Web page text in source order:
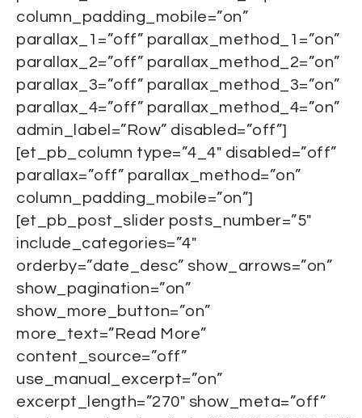
column_padding_mobile=”on”
parallax_1=”off” parallax_method_1=”on”
parallax_2=”off” parallax_method_2=”on”
parallax_3=”off” parallax_method_3=”on”
parallax_4=”off” parallax_method_4=”on”
admin_label=”Row” disabled=”off”]
[et_pb_column type=”4_4″ disabled=”off”
parallax=”off” parallax_method=”on”
column_padding_mobile=”on”]
[et_pb_post_slider posts_number=”5″
include_categories=”4″
orderby=”date_desc” show_arrows=”on”
show_pagination=”on”
show_more_button=”on”
more_text=”Read More”
content_source=”off”
use_manual_excerpt=”on”
excerpt_length=”270″ show_meta=”off”